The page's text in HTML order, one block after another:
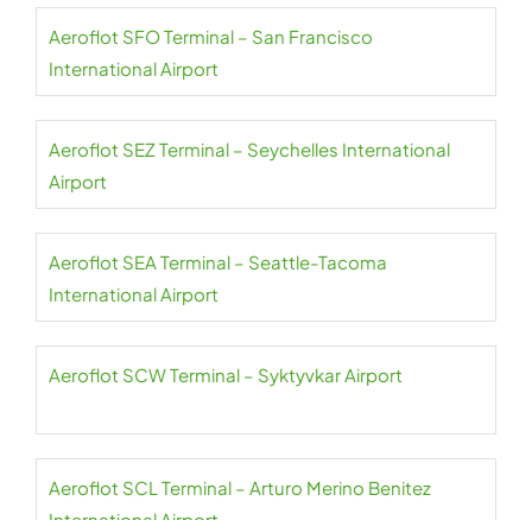
Aeroflot SFO Terminal – San Francisco
International Airport
Aeroflot SEZ Terminal – Seychelles International
Airport
Aeroflot SEA Terminal – Seattle-Tacoma
International Airport
Aeroflot SCW Terminal – Syktyvkar Airport
Aeroflot SCL Terminal – Arturo Merino Benitez